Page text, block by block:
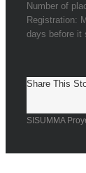
Number of
Registration:
days before it
Share This
SISUMMA